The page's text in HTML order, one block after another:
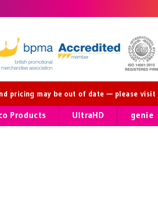
pricing may be out of date — please visit
Products UltraHD genie